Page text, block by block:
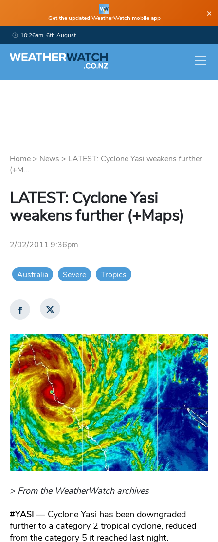
Get the updated WeatherWatch mobile app ×
10:26am, 6th August
Home > News > LATEST: Cyclone Yasi weakens further
(+M...
LATEST: Cyclone Yasi
weakens further (+Maps)
2/02/2011 9:36pm
Australia Severe Tropics
> From the WeatherWatch archives
#YASI — Cyclone Yasi has been downgraded
further to a category 2 tropical cyclone, reduced
from the category 5 it reached last night.